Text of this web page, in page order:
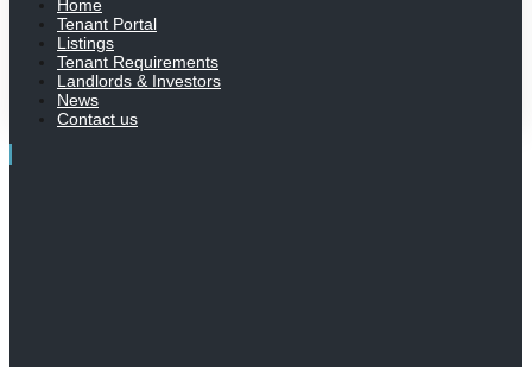
Home
Tenant Portal
Listings
Tenant Requirements
Landlords & Investors
News
Contact us